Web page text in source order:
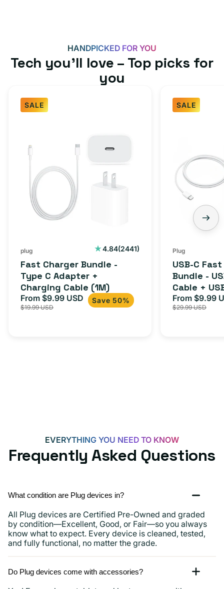
HANDPICKED FOR YOU
Tech you’ll love – Top picks for
you
SALE
plug 4.84(2441)
2441
Fast Charger Bundle -
Type C Adapter +
Charging Cable (1M)
Sale
price
From $9.99 USD Regular
price
$19.99 USD
Save 50%
SALE
Plug
USB-C
Bundle -
Cable +
Adapter
iPhone 15,
Sale
price
From $9.99
$29.99 USD
EVERYTHING YOU NEED TO KNOW
Frequently Asked Questions
What condition are Plug devices in?
All Plug devices are Certified Pre-Owned and graded
by condition—Excellent, Good, or Fair—so you always
know what to expect. Every device is cleaned, tested,
and fully functional, no matter the grade.
Do Plug devices come with accessories?